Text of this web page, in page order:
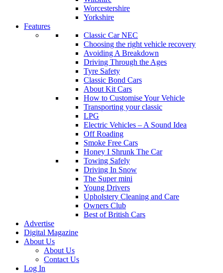
Worcestershire
Yorkshire
Features
Classic Car NEC
Choosing the right vehicle recovery
Avoiding A Breakdown
Driving Through the Ages
Tyre Safety
Classic Bond Cars
About Kit Cars
How to Customise Your Vehicle
Transporting your classic
LPG
Electric Vehicles – A Sound Idea
Off Roading
Smoke Free Cars
Honey I Shrunk The Car
Towing Safely
Driving In Snow
The Super mini
Young Drivers
Upholstery Cleaning and Care
Owners Club
Best of British Cars
Advertise
Digital Magazine
About Us
About Us
Contact Us
Log In